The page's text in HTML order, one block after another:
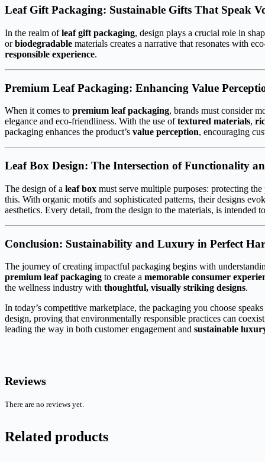
Leaf Gift Packaging: Sustainable Gifts That Speak
In the realm ofleaf gift packaging, design plays a crucial role in
orbiodegradable materials creates a narrative that resonates with
responsible experience.
Premium Leaf Packaging: Enhancing Value
When it comes to premium leaf packaging, brands must consider
elegance and eco-friendliness. With the use oftextured materials,
packaging enhances the product’s value perception, encouraging
Leaf Box Design: The Intersection of Functionality
The design of a leaf box must serve multiple purposes: protecting
this. With organic motifs and sophisticated patterns, their designs
aesthetics. Every detail, from the design to the materials, is intended
Conclusion: Sustainability and Luxury in Perfect
The journey of creating impactful packaging begins with
premium leaf packaging to create a memorable consumer
the wellness industry with thoughtful, visually striking designs.
In today’s competitive marketplace, the packaging you choose
design, proving that environmentally responsible practices can
leading the way in both customer engagement and sustainable
Reviews
There are no reviews yet.
Related products